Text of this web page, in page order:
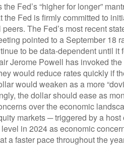
Fed’s “higher for longer”
the Fed is firmly committed to
The Fed’s most recent
pointed to a September 18
to be data-dependent until it
Jerome Powell has invoked the
would reduce rates quickly if
would weaken as a more
the dollar should ease as
over the economic
markets ─ triggered by a
in 2024 as economic
a faster pace throughout the